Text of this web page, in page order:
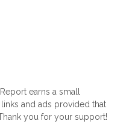
earns a small
and ads provided that
you for your support!